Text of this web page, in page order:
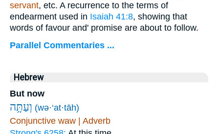
servant, etc. A recurrence to the terms of
endearment used in Isaiah 41:8, showing that
words of favour and' promise are about to follow.
Parallel Commentaries ...
Hebrew
But now
וְעַתָּ֥ה (wə·‘at·tāh)
Conjunctive waw | Adverb